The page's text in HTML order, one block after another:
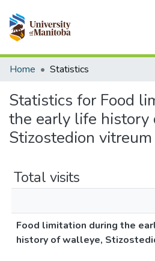
Communities & Collections
Home Statistics
Statistics for Food
the early life history
Stizostedion vitreum
Total visits
Food limitation during the
history of walleye,